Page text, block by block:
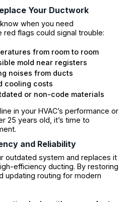
Your Ductwork
when you need
flags could signal trouble:
from room to room
mold near registers
noises from ducts
cooling costs
or non-code materials
in your HVAC’s performance or
25 years old, it’s time to
and Reliability
outdated system and replaces it
efficiency ducting. By restoring
updating routing for modern